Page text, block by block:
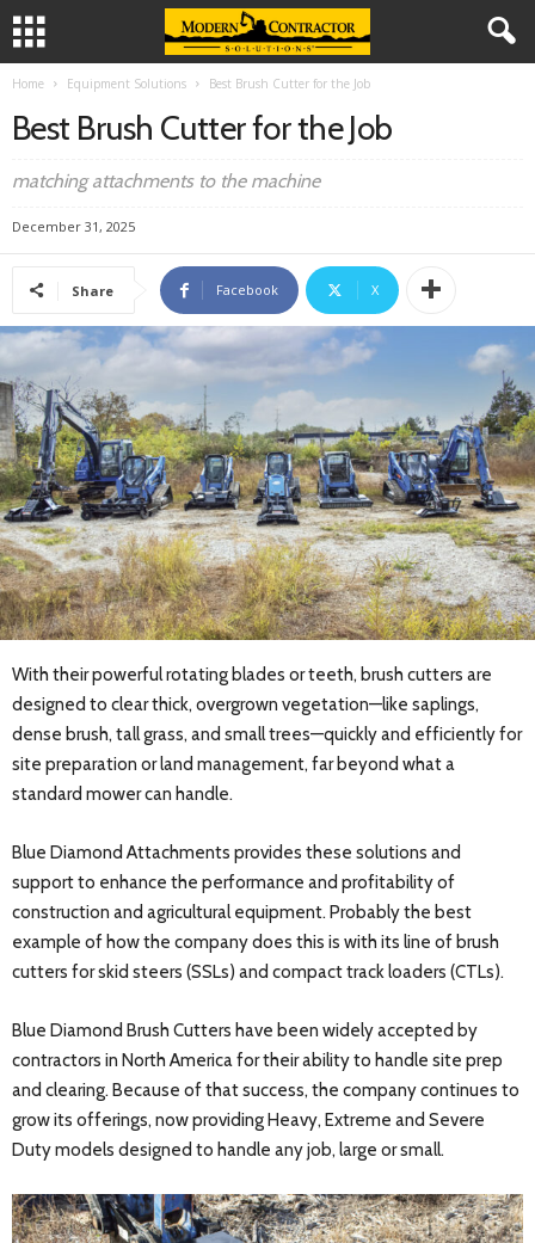
Home Equipment Solutions Best Brush Cutter for the Job
Best Brush Cutter for the Job
matching attachments to the machine
December 31, 2025
Share Facebook X
With their powerful rotating blades or teeth, brush cutters are
designed to clear thick, overgrown vegetation—like saplings,
dense brush, tall grass, and small trees—quickly and efficiently for
site preparation or land management, far beyond what a
standard mower can handle.
Blue Diamond Attachments provides these solutions and
support to enhance the performance and profitability of
construction and agricultural equipment. Probably the best
example of how the company does this is with its line of brush
cutters for skid steers (SSLs) and compact track loaders (CTLs).
Blue Diamond Brush Cutters have been widely accepted by
contractors in North America for their ability to handle site prep
and clearing. Because of that success, the company continues to
grow its offerings, now providing Heavy, Extreme and Severe
Duty models designed to handle any job, large or small.